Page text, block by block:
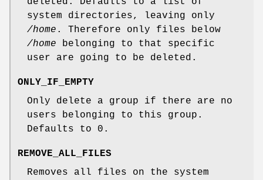
system directories, leaving only
/home . Therefore only files below
/home belonging to that specific
user are going to be deleted.
ONLY_IF_EMPTY
Only delete a group if there are no
users belonging to this group.
Defaults to 0.
REMOVE_ALL_FILES
Removes all files on the system